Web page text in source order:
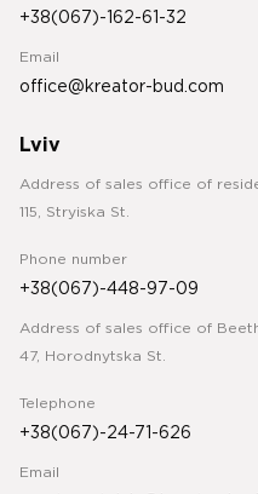
+38(067)-162-61-32
Email
office@kreator-bud.com
Lviv
Address of sales office of
115, Stryiska St.
Phone number
+38(067)-448-97-09
Address of sales office of
47, Horodnytska St.
Telephone
+38(067)-24-71-626
Email